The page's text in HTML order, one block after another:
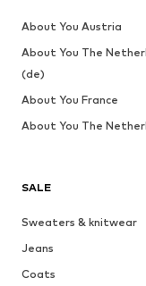
SALE
Sweaters & knitwear
Jeans
Coats
About You Austria
About You The
(de)
About You France
About You The